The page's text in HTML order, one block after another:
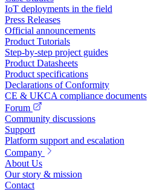
IoT deployments in the field
Press Releases
Official announcements
Product Tutorials
Step-by-step project guides
Product Datasheets
Product specifications
Declarations of Conformity
CE & UKCA compliance documents
Forum
Community discussions
Support
Platform support and escalation
Company
About Us
Our story & mission
Contact